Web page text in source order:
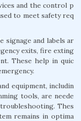
and the control p
to meet safety req
signage and labels ar
exits, fire exting
These help in quic
equipment, includin
tools, are neede
Thes
remains in optima